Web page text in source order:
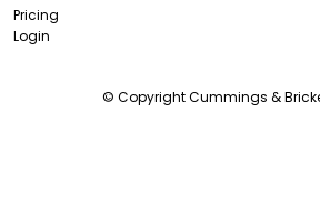
Pricing
Login
© Copyright Cummings &